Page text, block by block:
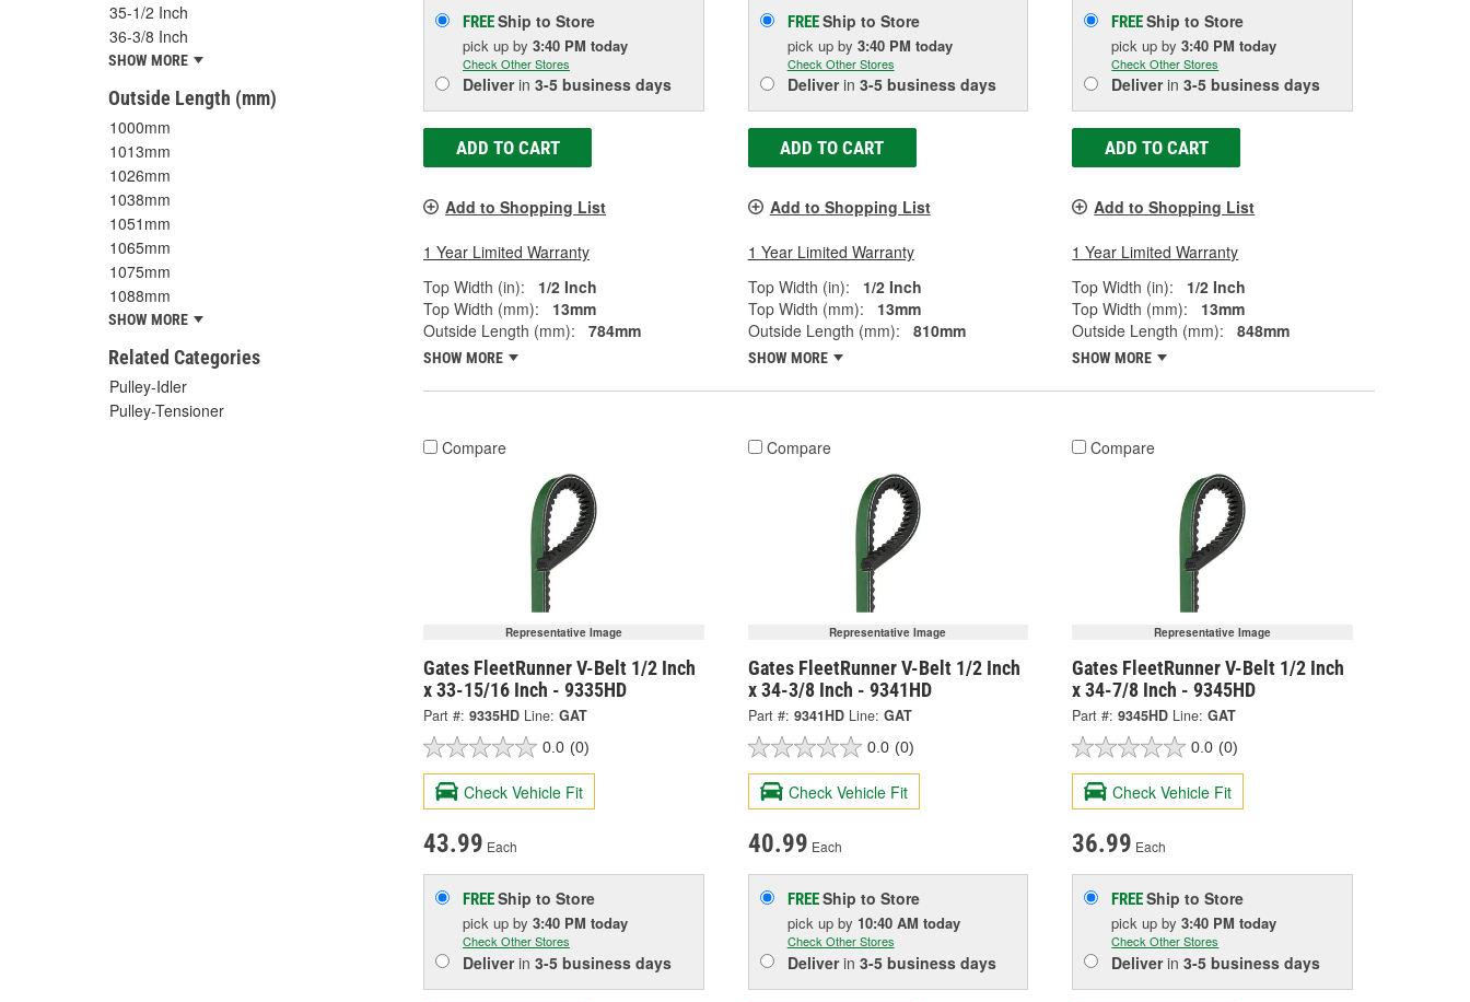
35-1/2 Inch
36-3/8 Inch
SHOW MORE
Outside Length (mm)
1000mm
1013mm
1026mm
1038mm
1051mm
1065mm
1075mm
1088mm
SHOW MORE
Related Categories
Pulley-Idler
Pulley-Tensioner
FREEShip to Store
pick up by 3:40 PM today
Check Other Stores
Deliverin 3-5 business days
ADD TO CART
Add to Shopping List
1 Year Limited Warranty
Top Width (in):
1/2 Inch
Top Width (mm):
13mm
Outside Length (mm):
784mm
SHOW MORE
FREEShip to Store
pick up by 3:40 PM today
Check Other Stores
Deliverin 3-5 business days
ADD TO CART
Add to Shopping List
1 Year Limited Warranty
Top Width (in):
1/2 Inch
Top Width (mm):
13mm
Outside Length (mm):
810mm
SHOW MORE
FREEShip to Store
pick upby3:40 PM today
Check Other Stores
Deliverin3-5 business days
ADD TO CART
Add to Shopping List
1 Year Limited Warranty
Top Width (in):
1/2 Inch
Top Width (mm):
13mm
Outside Length (mm):
848mm
SHOW MORE
Compare
Representative Image
Gates FleetRunner V-Belt 1/2 Inch
x 33-15/16 Inch - 9335HD
Part #: 9335HD Line: GAT
0.0 (0)
Check Vehicle Fit
43.99 Each
FREEShip to Store
pick up by 3:40 PM today
Check Other Stores
Deliverin 3-5 business days
Compare
Representative Image
Gates FleetRunner V-Belt 1/2 Inch
x 34-3/8 Inch - 9341HD
Part #: 9341HD Line: GAT
0.0 (0)
Check Vehicle Fit
40.99 Each
FREEShip to Store
pick up by 10:40 AM today
Check Other Stores
Deliverin 3-5 business days
Compare
Representative Image
Gates FleetRunner V-Belt 1/2 Inch
x 34-7/8 Inch - 9345HD
Part #: 9345HD Line: GAT
0.0 (0)
Check Vehicle Fit
36.99 Each
FREEShip to Store
pick upby3:40 PM today
Check Other Stores
Deliverin3-5 business days